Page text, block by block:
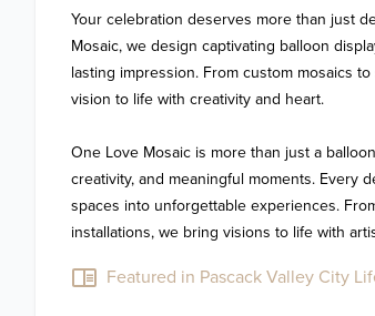
Your celebration deserves more than just
Mosaic, we design captivating balloon
lasting impression. From custom mosaics
vision to life with creativity and heart.
One Love Mosaic is more than just a
creativity, and meaningful moments. Every
spaces into unforgettable experiences.
Featured in Pascack Valley City